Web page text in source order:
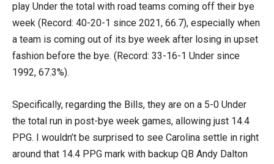
play Under the total with road teams coming off their bye
week (Record: 40-20-1 since 2021, 66.7), especially when
a team is coming out of its bye week after losing in upset
fashion before the bye. (Record: 33-16-1 Under since
1992, 67.3%).
Specifically, regarding the Bills, they are on a 5-0 Under
the total run in post-bye week games, allowing just 14.4
PPG. I wouldn’t be surprised to see Carolina settle in right
around that 14.4 PPG mark with backup QB Andy Dalton